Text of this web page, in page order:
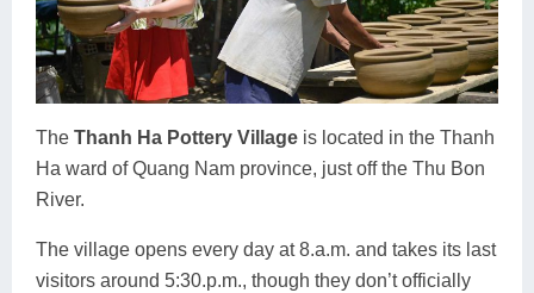
The Thanh Ha Pottery Village is located in the Thanh
Ha ward of Quang Nam province, just off the Thu Bon
River.
The village opens every day at 8.a.m. and takes its last
visitors around 5:30.p.m., though they don’t officially